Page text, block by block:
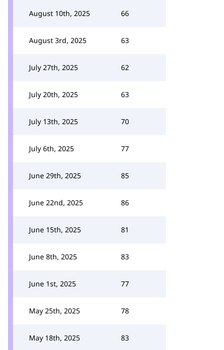
August 10th, 2025 66
August 3rd, 2025 63
July 27th, 2025 62
July 20th, 2025 63
July 13th, 2025 70
July 6th, 2025 77
June 29th, 2025 85
June 22nd, 2025 86
June 15th, 2025 81
June 8th, 2025 83
June 1st, 2025 77
May 25th, 2025 78
May 18th, 2025 83